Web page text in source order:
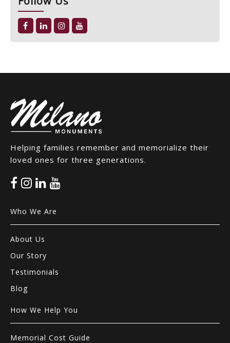
Helping families remember and memorialize their
loved ones for three generations.
Who We Are
About Us
Our Story
Testimonials
Blog
How We Help You
Memorial Cost Guide